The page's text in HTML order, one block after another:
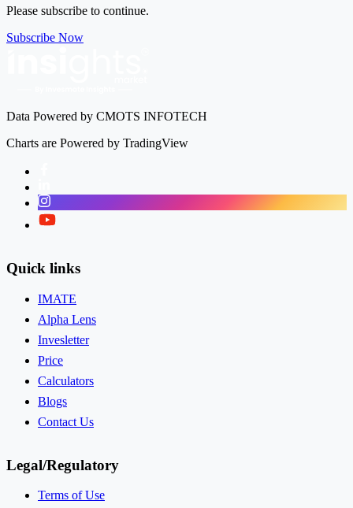
Please subscribe to continue.
Subscribe Now
Data Powered by CMOTS INFOTECH
Charts are Powered by TradingView
Instagram
Twitter
Quick links
IMATE
Alpha Lens
Invesletter
Price
Calculators
Blogs
Contact Us
Legal/Regulatory
Terms of Use